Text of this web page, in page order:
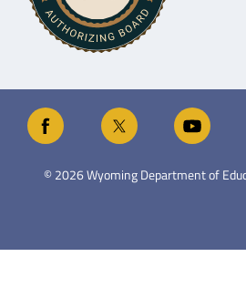
©2026Wyoming Department of